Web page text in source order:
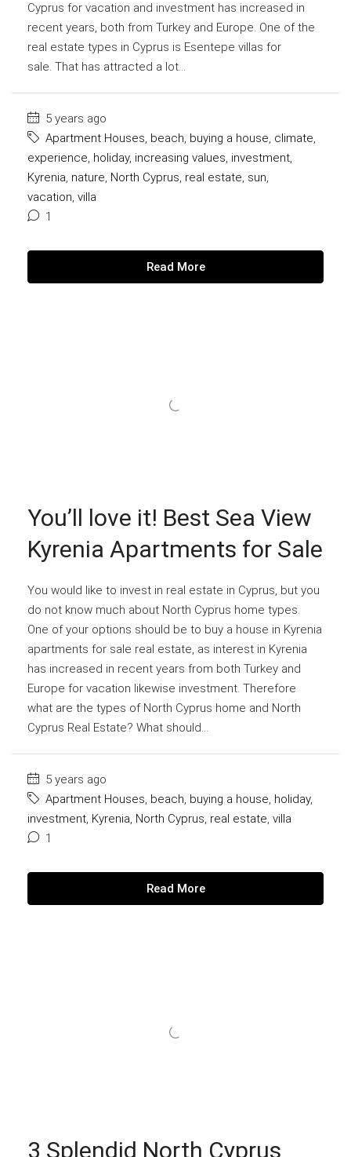
Cyprus for vacation and investment has increased in
recent years, both from Turkey and Europe. One of the
real estate types in Cyprus is Esentepe villas for
sale. That has attracted a lot...
5 years ago
Apartment Houses, beach, buying a house, climate,
experience, holiday, increasing values, investment,
Kyrenia, nature, North Cyprus, real estate, sun,
vacation, villa
1
Read More
You’ll love it! Best Sea View
Kyrenia Apartments for Sale
You would like to invest in real estate in Cyprus, but you
do not know much about North Cyprus home types.
One of your options should be to buy a house in Kyrenia
apartments for sale real estate, as interest in Kyrenia
has increased in recent years from both Turkey and
Europe for vacation likewise investment. Therefore
what are the types of North Cyprus home and North
Cyprus Real Estate? What should...
5 years ago
Apartment Houses, beach, buying a house, holiday,
investment, Kyrenia, North Cyprus, real estate, villa
1
Read More
3 Splendid North Cyprus